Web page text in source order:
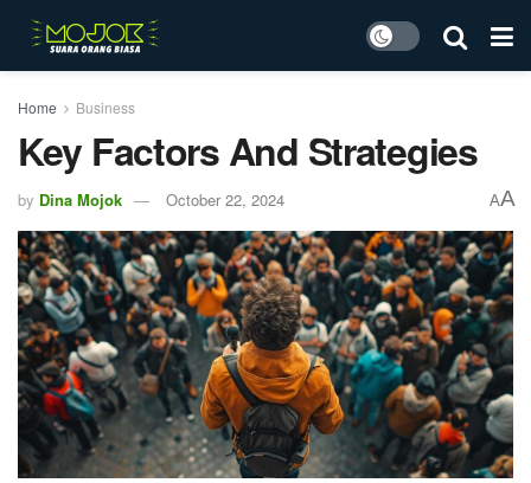
Home Business
Key Factors And Strategies
by Dina Mojok October 22, 2024 AA